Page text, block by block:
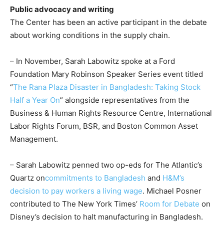
Public advocacy and writing
The Center has been an active participant in the debate
about working conditions in the supply chain.
– In November, Sarah Labowitz spoke at a Ford
Foundation Mary Robinson Speaker Series event titled
“The Rana Plaza Disaster in Bangladesh: Taking Stock
Half a Year On” alongside representatives from the
Business & Human Rights Resource Centre, International
Labor Rights Forum, BSR, and Boston Common Asset
Management.
– Sarah Labowitz penned two op-eds for The Atlantic’s
Quartz oncommitments to Bangladesh and H&M’s
decision to pay workers a living wage. Michael Posner
contributed to The New York Times’ Room for Debate on
Disney’s decision to halt manufacturing in Bangladesh.